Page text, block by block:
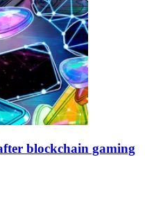
blockchain gaming